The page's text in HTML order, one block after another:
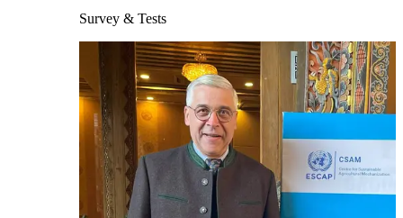
Survey & Tests